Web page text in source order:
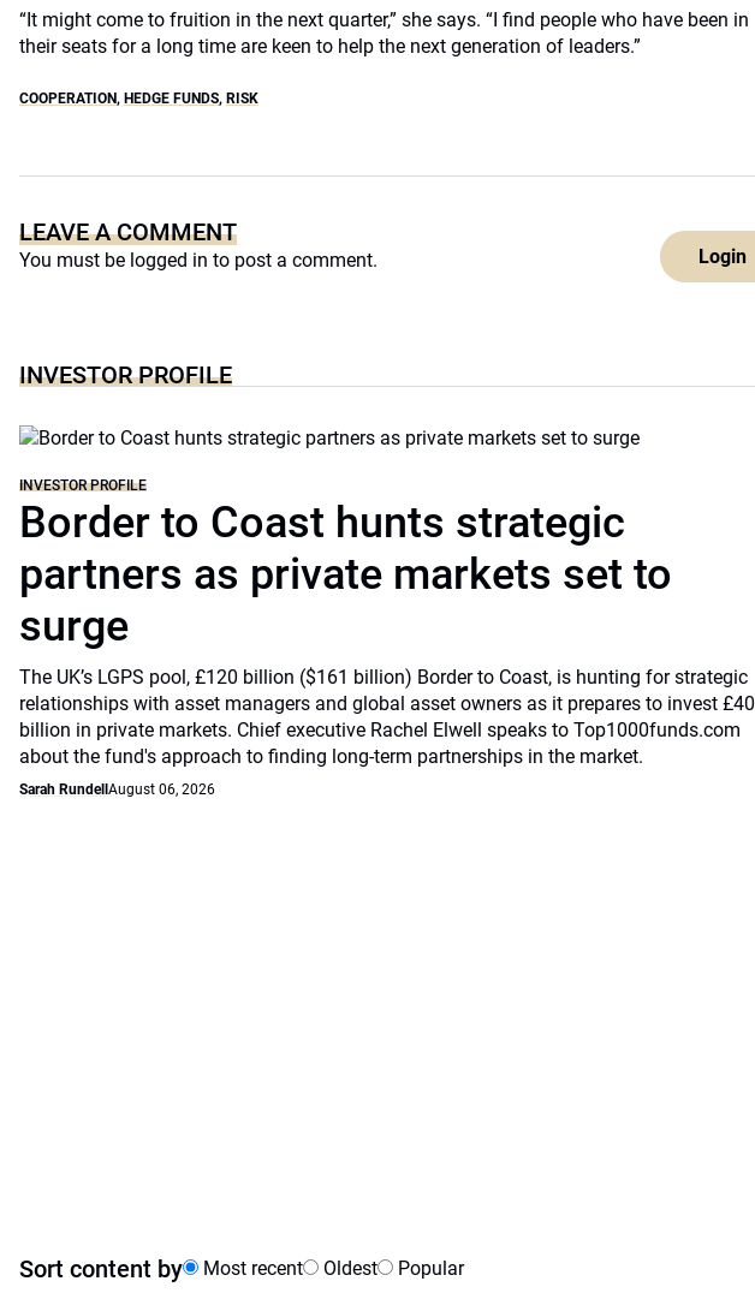
“It might come to fruition in the next quarter,” she says. “I find people who have been in
their seats for a long time are keen to help the next generation of leaders.”
COOPERATION, HEDGE FUNDS, RISK
LEAVE A COMMENT
You must be logged in to post a comment. Login
INVESTOR PROFILE
INVESTOR PROFILE
Border to Coast hunts strategic
partners as private markets set to
surge
The UK’s LGPS pool, £120 billion ($161 billion) Border to Coast, is hunting for strategic
relationships with asset managers and global asset owners as it prepares to invest £40
billion in private markets. Chief executive Rachel Elwell speaks to Top1000funds.com
about the fund's approach to finding long-term partnerships in the market.
Sarah Rundell August 06, 2026
Sort content by Most recent Oldest Popular